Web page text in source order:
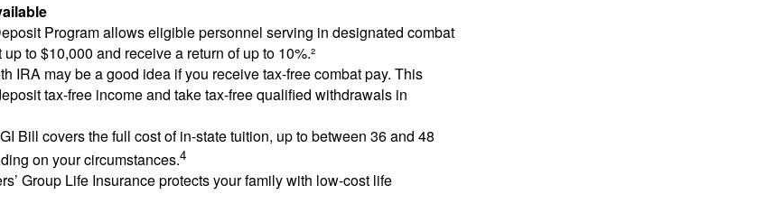
Program allows eligible personnel serving in designated combat
to $10,000 and receive a return of up to 10%.²
IRA may be a good idea if you receive tax-free combat pay. This
tax-free income and take tax-free qualified withdrawals in
Bill covers the full cost of in-state tuition, up to between 36 and 48
on your circumstances.4
Group Life Insurance protects your family with low-cost life